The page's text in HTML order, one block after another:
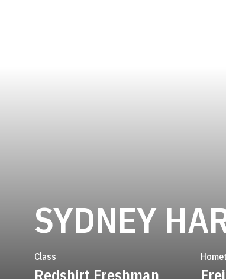
SYDNEY
Class
Redshirt Freshman